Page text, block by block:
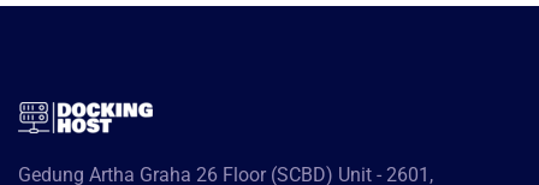
Gedung Artha Graha 26 Floor (SCBD) Unit - 2601,